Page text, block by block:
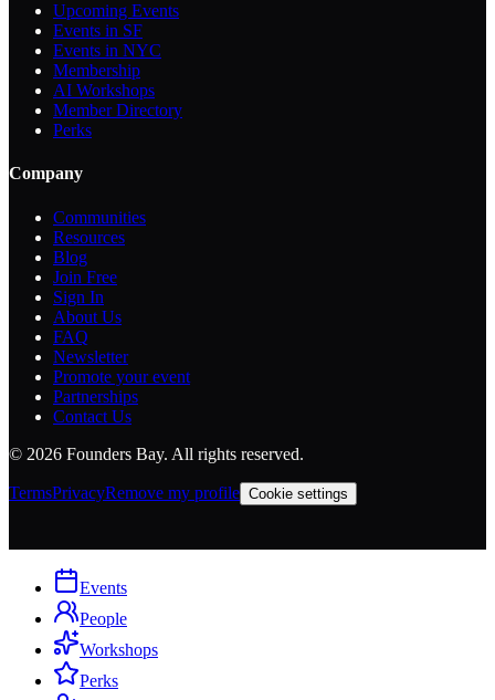
Upcoming Events
Events in SF
Events in NYC
Membership
AI Workshops
Member Directory
Perks
Company
Communities
Resources
Blog
Join Free
Sign In
About Us
FAQ
Newsletter
Promote your event
Partnerships
Contact Us
© 2026 Founders Bay. All rights reserved.
TermsPrivacyRemove my profile Cookie settings
Events
People
Workshops
Perks